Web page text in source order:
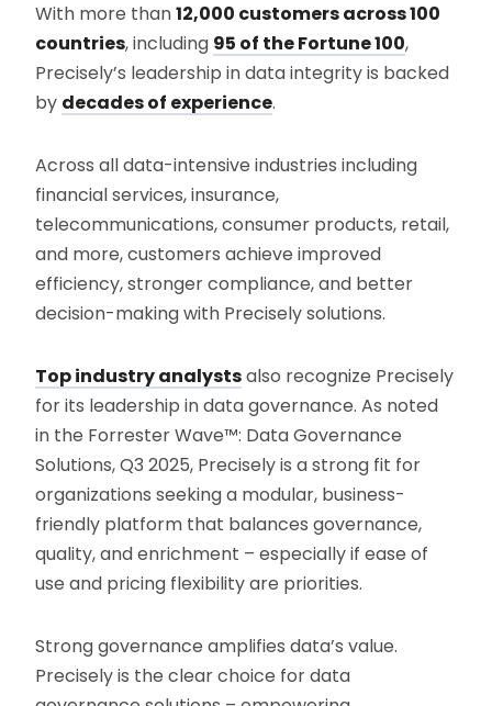
With more than12,000 customers across 100
countries, including 95 of the Fortune 100,
Precisely’s leadership in data integrity is backed
by decades of experience.
Across all data-intensive industries including
financial services, insurance,
telecommunications, consumer products, retail,
and more, customers achieve improved
efficiency, stronger compliance, and better
decision-making with Precisely solutions.
Top industry analystsalso recognize Precisely
for its leadership in data governance. As noted
in the Forrester Wave™: Data Governance
Solutions, Q3 2025, Precisely is a strong fit for
organizations seeking a modular, business-
friendly platform that balances governance,
quality, and enrichment – especially if ease of
use and pricing flexibility are priorities.
Strong governance amplifies data’s value.
Precisely is the clear choice for data